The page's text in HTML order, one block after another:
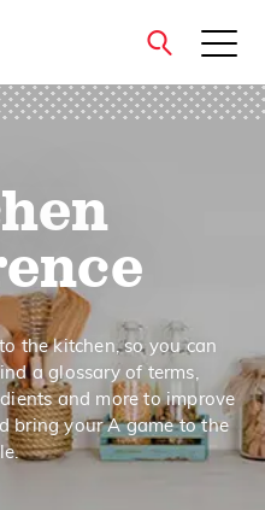
close
the kitchen, so you can
a glossary of terms,
and more to improve
bring your A game to the